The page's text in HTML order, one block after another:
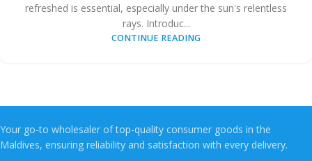
refreshed is essential, especially under the sun's relentless
rays. Introduc...
CONTINUE READING
Your go-to wholesaler of top-quality consumer goods in the
Maldives, ensuring reliability and satisfaction with every delivery.